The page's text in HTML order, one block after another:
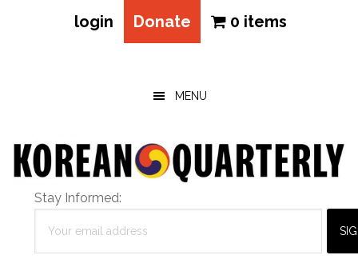
login Donate 0 items
MENU
Stay Informed: